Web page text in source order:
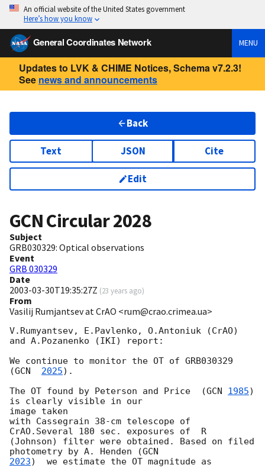
An official website of the United States government
Here’s how you know
General Coordinates Network MENU
Updates to LVK & CHIME Notices, Schema v7.2.3!
See news and announcements
Back
Text JSON Cite
Edit
GCN Circular2028
Subject
GRB030329: Optical observations
Event
GRB 030329
Date
2003-03-30T19:35:27Z (23 years ago)
From
Vasilij Rumjantsev at CrAO <rum@crao.crimea.ua>
V.Rumyantsev, E.Pavlenko, O.Antoniuk (CrAO)
and A.Pozanenko (IKI) report:
We continue to monitor the OT of GRB030329
(GCN 2025).
The OT found by Peterson and Price  (GCN 1985)
is clearly visible in our
image taken
with Cassegrain 38-cm telescope of
CrAO.Several 180 sec. exposures of  R
(Johnson) filter were obtained. Based on filed
photometry by A. Henden (
2023)  we estimate the OT magnitude as